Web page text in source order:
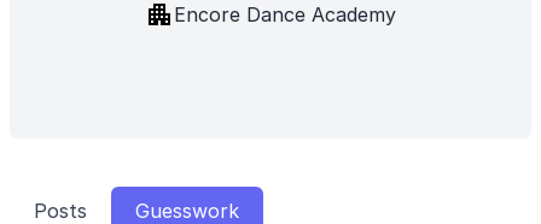
Encore Dance Academy
Posts Guesswork